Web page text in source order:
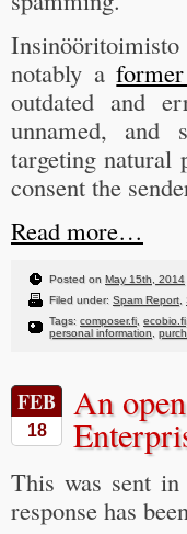
notably a
outdated and
unnamed, and
targeting natural
consent the
Read more…
Posted on May 15th, 2014
Filed under: Spam Report
Tags: composer.fi ecobio.fi
personal information
FEB
18
An
This was sent
response has